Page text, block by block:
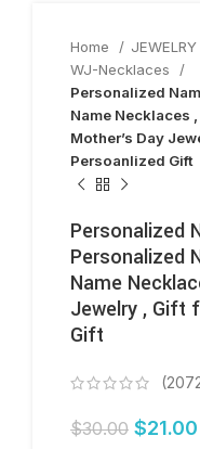
Home JEWELRY
WJ-Necklaces
Personalized
Name Necklaces
Mother’s Day
Persoanlized Gift
Personalized
Personalized
Name
Jewelry , Gift
Gift
(
$30.00 $21.00